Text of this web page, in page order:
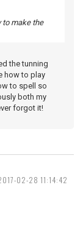
to make the
the tunning
how to play
to spell so
both my
forgot it!
02-28 11:14:42